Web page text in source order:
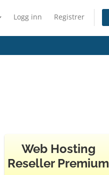
Logg inn Registrer
Web Hosting
Reseller Premium